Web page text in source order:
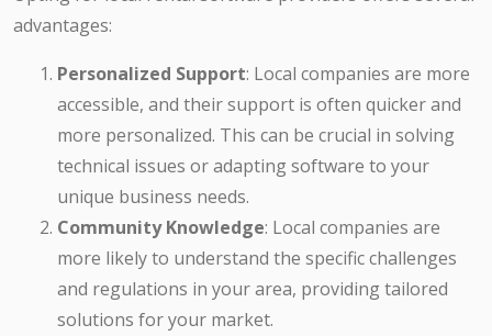
advantages:
Personalized Support: Local companies are more
accessible, and their support is often quicker and
more personalized. This can be crucial in solving
technical issues or adapting software to your
unique business needs.
Community Knowledge: Local companies are
more likely to understand the specific challenges
and regulations in your area, providing tailored
solutions for your market.